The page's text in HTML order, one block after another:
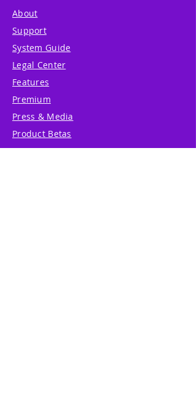
About
Support
System Guide
Legal Center
Features
Premium
Press & Media
Product Betas
Community Forum